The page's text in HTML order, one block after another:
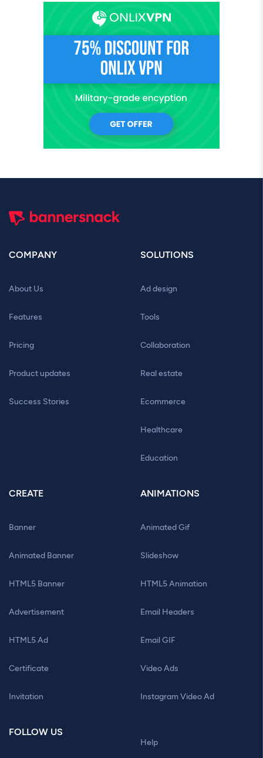
COMPANY
About Us
Features
Pricing
Product updates
Success Stories
SOLUTIONS
Ad design
Tools
Collaboration
Real estate
Ecommerce
Healthcare
Education
CREATE
Banner
Animated Banner
HTML5 Banner
Advertisement
HTML5 Ad
Certificate
Invitation
ANIMATIONS
Animated Gif
Slideshow
HTML5 Animation
Email Headers
Email GIF
Video Ads
Instagram Video Ad
FOLLOW US
Help